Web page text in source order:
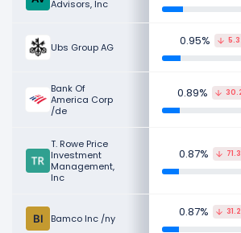
Advisors, Inc
Ubs Group AG 0.95%
Bank Of
America Corp
/de
0.89%
T. Rowe Price
Investment
Management,
Inc
0.87%
Bamco Inc /ny 0.87%